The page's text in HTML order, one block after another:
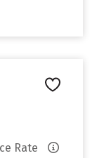
Rate